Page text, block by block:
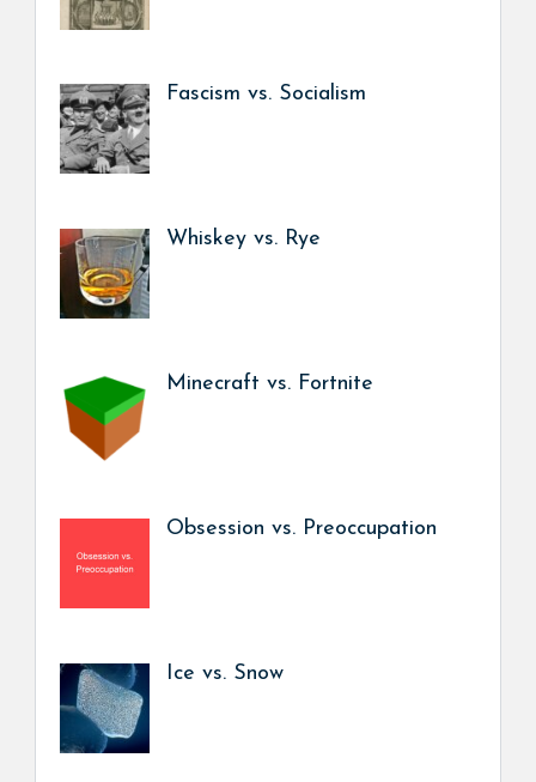
Fascism vs. Socialism
Whiskey vs. Rye
Minecraft vs. Fortnite
Obsession vs. Preoccupation
Ice vs. Snow